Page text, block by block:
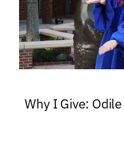
Why I Give: